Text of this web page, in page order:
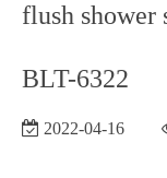
flush shower
BLT-6322
2022-04-16